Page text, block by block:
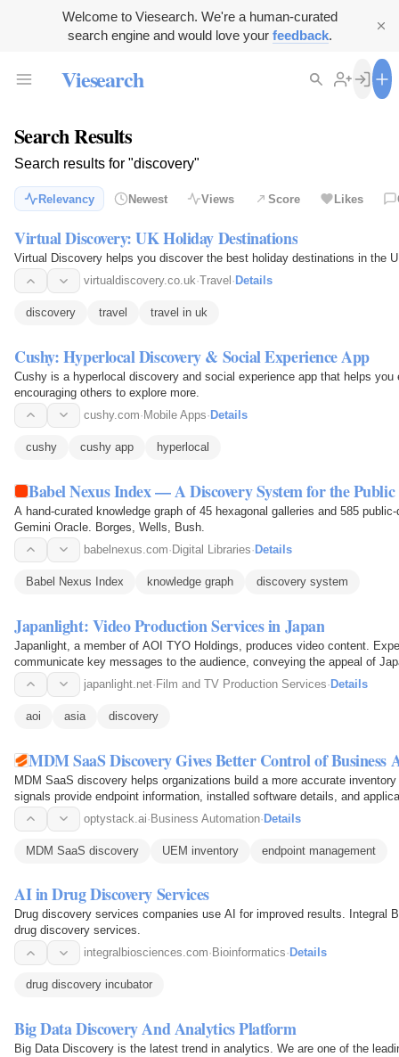
Welcome to Viesearch. We're a human-curated
search engine and would love your feedback.
Viesearch
Search Results
Search results for "discovery"
Relevancy Newest Views Score Likes
Virtual Discovery: UK Holiday Destinations
Virtual Discovery helps you discover the best holiday destinations in the
virtualdiscovery.co.uk·Travel · Details
discovery travel travel in uk
Cushy: Hyperlocal Discovery & Social Experience App
Cushy is a hyperlocal discovery and social experience app that helps
encouraging others to explore more.
cushy.com· Mobile Apps· Details
cushy cushy app hyperlocal
Babel Nexus Index — A Discovery System for the
A hand-curated knowledge graph of 45 hexagonal galleries and 585
Gemini Oracle. Borges, Wells, Bush.
babelnexus.com· Digital Libraries· Details
Babel Nexus Index knowledge graph discovery system
Japanlight: Video Production Services in Japan
Japanlight, a member of AOI TYO Holdings, produces video content.
communicate key messages to the audience, conveying the appeal of
japanlight.net·Film and TV Production Services·Details
aoi asia discovery
MDM SaaS Discovery Gives Better Control of Business
MDM SaaS discovery helps organizations build a more accurate
signals provide endpoint information, installed software details, and
business…
optystack.ai·Business Automation·Details
MDM SaaS discovery UEM inventory endpoint management
AI in Drug Discovery Services
Drug discovery services companies use AI for improved results. Integral
drug discovery services.
integralbiosciences.com· Bioinformatics· Details
drug discovery incubator
Big Data Discovery And Analytics Platform
Big Data Discovery is the latest trend in analytics. We are one of the